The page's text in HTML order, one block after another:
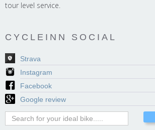
tour level service.
CYCLEINN SOCIAL
Strava
Instagram
Facebook
Google review